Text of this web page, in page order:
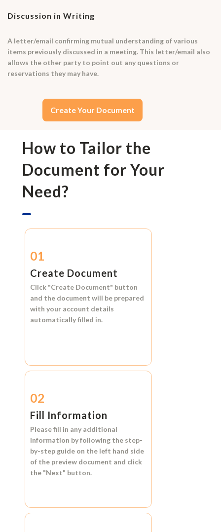
Discussion in Writing
A letter/email confirming mutual understanding of various
items previously discussed in a meeting. This letter/email also
allows the other party to point out any questions or
reservations they may have.
Create Your Document
How to Tailor the
Document for Your
Need?
01
Create Document
Click "Create Document" button
and the document will be prepared
with your account details
automatically filled in.
02
Fill Information
Please fill in any additional
information by following the step-
by-step guide on the left hand side
of the preview document and click
the "Next" button.